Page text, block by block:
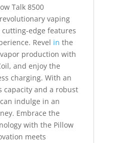
Talk 8500
vaping
edge features
Revel in the
production with
and enjoy the
charging. With an
capacity and a robust
indulge in an
Embrace the
with the Pillow
meets